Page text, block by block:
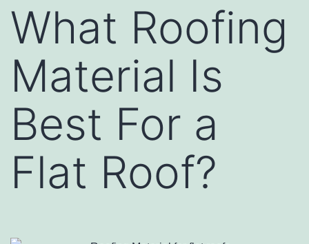
What Roofing
Material Is
Best For a
Flat Roof?